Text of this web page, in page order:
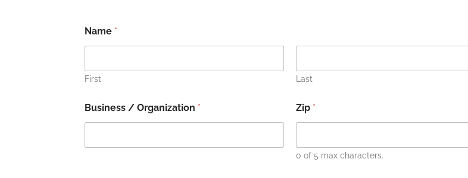
Name *
First Last
Business / Organization * Zip *
0 of 5 max characters.